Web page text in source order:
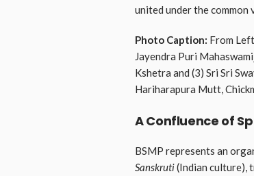
united under the
Photo Caption: From
Jayendra Puri
Kshetra and (3) Sri Sri
Hariharapura Mutt,
A Confluence of
BSMP represents an
Sanskruti(Indian culture),